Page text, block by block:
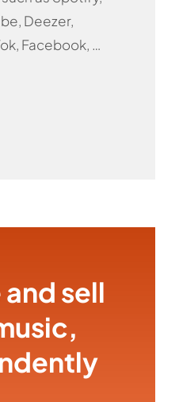
Deezer,
Facebook, …
and sell